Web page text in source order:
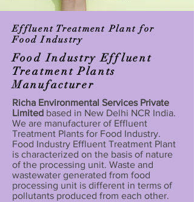
Effluent Treatment Plant for
Food Industry
Food Industry Effluent
Treatment Plants
Manufacturer
Richa Environmental Services Private
Limited based in New Delhi NCR India.
We are manufacturer of Effluent
Treatment Plants for Food Industry.
Food Industry Effluent Treatment Plant
is characterized on the basis of nature
of the processing unit. Waste and
wastewater generated from food
processing unit is different in terms of
pollutants produced from each other.